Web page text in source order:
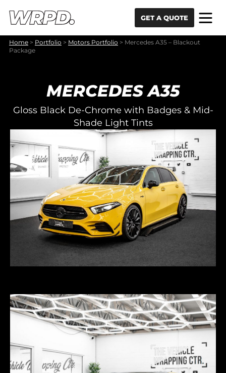
GET A QUOTE
Home > Portfolio > Motors Portfolio > Mercedes A35 – Blackout
Package
MERCEDES A35
Gloss Black De-Chrome with Badges & Mid-
Shade Light Tints